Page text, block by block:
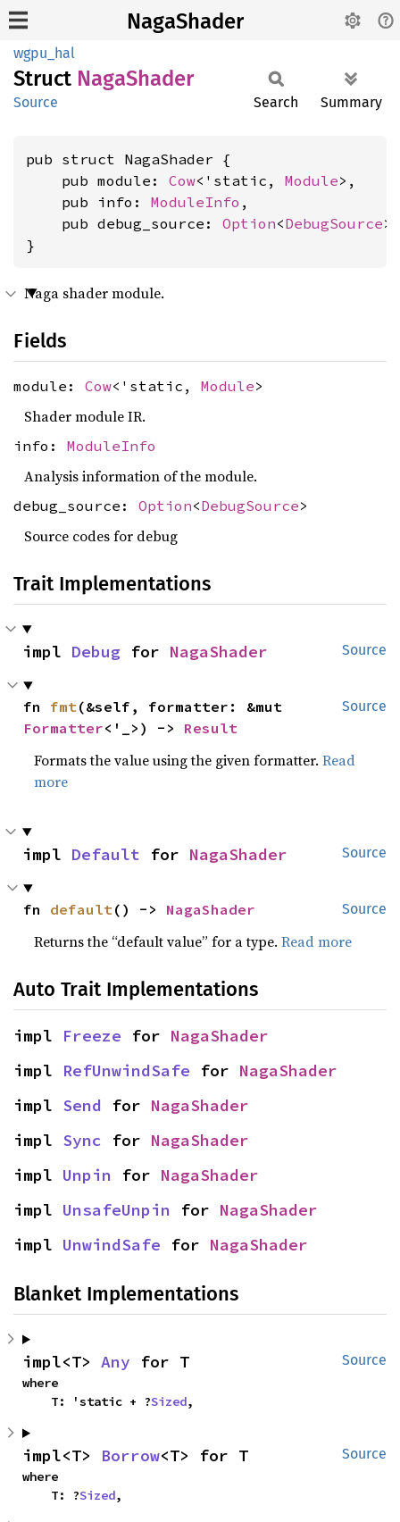
NagaShader
wgpu_hal
Struct NagaShader
Source Search Summary
pub struct NagaShader {
    pub module:
Cow<'static, Module>,
    pub info:
ModuleInfo ,
    pub debug_source:
Option<DebugSource>,
}
Naga shader module.
Fields
module: Cow<'static, Module>
Shader module IR.
info: ModuleInfo
Analysis information of the module.
debug_source: Option<DebugSource>
Source codes for debug
Trait Implementations
Source
impl Debug for NagaShader
Source
fn fmt
Formatter<'_>) -> Result
Formats the value using the given formatter.Read
more
Source
impl Default for NagaShader
Source
fn default () -> NagaShader
Returns the “default value” for a type.Read more
Auto Trait Implementations
impl Freeze for NagaShader
impl RefUnwindSafe for NagaShader
impl Send for NagaShader
impl Sync for NagaShader
impl Unpin for NagaShader
impl UnsafeUnpin for NagaShader
impl UnwindSafe for NagaShader
Blanket Implementations
Source
impl<T> Any for T
where
    T: 'static + ?
Sized,
Source
impl<T> Borrow<T> for T
where
    T: ?
Sized,